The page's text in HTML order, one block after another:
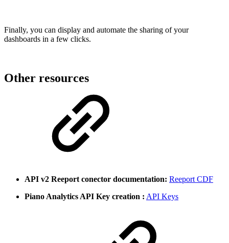
Finally, you can display and automate the sharing of your
dashboards in a few clicks.
Other resources
API v2 Reeport conector documentation: Reeport CDF
Piano Analytics API Key creation : API Keys